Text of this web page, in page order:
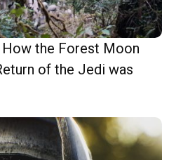
the Forest Moon
of the Jedi was